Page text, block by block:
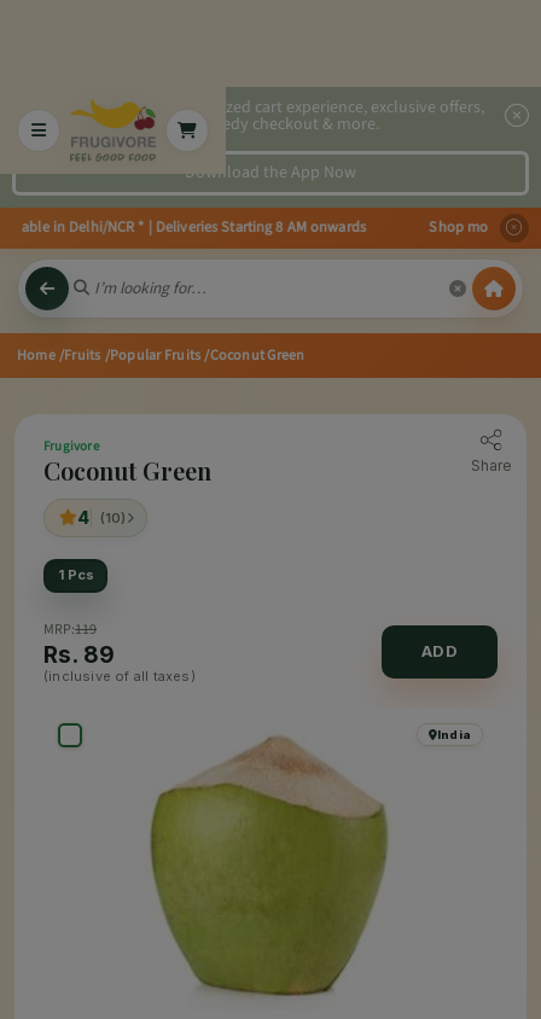
2x faster, personalized cart experience, exclusive offers,
speedy checkout & more.
Download the App Now
in Delhi/NCR * | Deliveries Starting 8 AM onwards Shop more, Save
Home/Fruits /Popular Fruits/Coconut Green
Frugivore
Coconut Green
4 (10)
Share
1 Pcs
MRP:119
Rs. 89
(inclusive of all taxes)
ADD
India